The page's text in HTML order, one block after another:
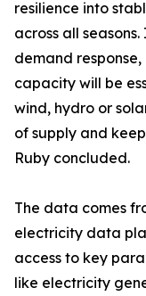
resilience into
across all
demand
capacity will be
wind, hydro or
of supply and
Ruby concluded.
The data comes
electricity data
access to key
like electricity